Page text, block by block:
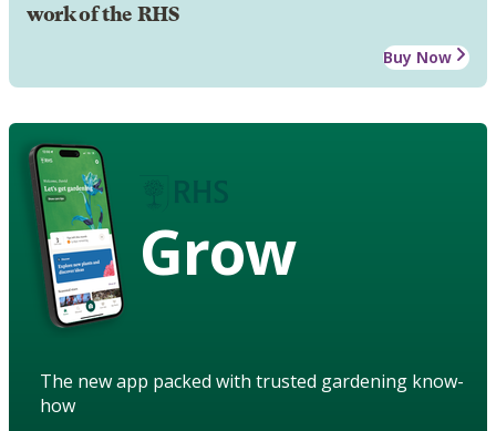
work of the RHS
Buy Now
Grow
The new app packed with trusted gardening know-
how